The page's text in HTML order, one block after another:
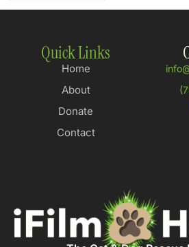
Quick Links
Home
About
Donate
Contact